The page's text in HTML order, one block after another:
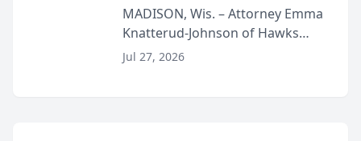
Presents on Executive
Function at State Bar of
Wisconsin Annual Meeting
MADISON, Wis. – Attorney Emma
Knatterud-Johnson of Hawks
Quindel, S.C. recently presented
Jul 27, 2026